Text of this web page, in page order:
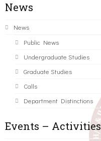
News
News
Public News
Undergraduate Studies
Graduate Studies
Calls
Department Distinctions
Events – Activities